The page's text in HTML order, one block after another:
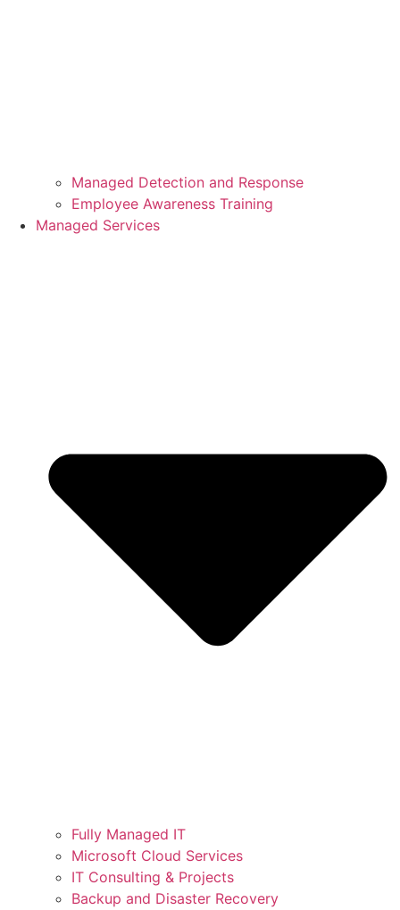
Managed Detection and Response
Employee Awareness Training
Managed Services
Fully Managed IT
Microsoft Cloud Services
IT Consulting & Projects
Backup and Disaster Recovery